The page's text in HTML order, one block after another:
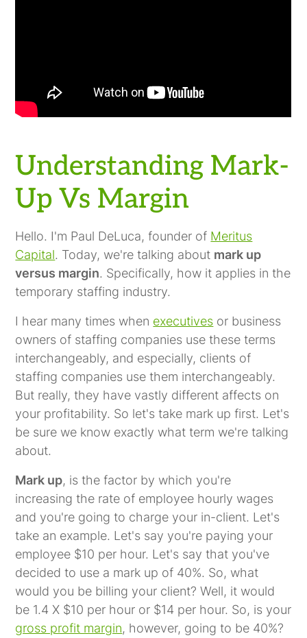
Understanding Mark-
Up Vs Margin
Hello. I'm Paul DeLuca, founder of Meritus
Capital. Today, we're talking about mark up
versus margin. Specifically, how it applies in the
temporary staffing industry.
I hear many times when executives or business
owners of staffing companies use these terms
interchangeably, and especially, clients of
staffing companies use them interchangeably.
But really, they have vastly different affects on
your profitability. So let's take mark up first. Let's
be sure we know exactly what term we're talking
about.
Mark up, is the factor by which you're
increasing the rate of employee hourly wages
and you're going to charge your in-client. Let's
take an example. Let's say you're paying your
employee $10 per hour. Let's say that you've
decided to use a mark up of 40%. So, what
would you be billing your client? Well, it would
be 1.4 X $10 per hour or $14 per hour. So, is your
gross profit margin, however, going to be 40%?